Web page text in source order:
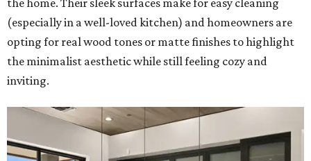
the home. Their sleek surfaces make for easy cleaning
(especially in a well-loved kitchen) and homeowners are
opting for real wood tones or matte finishes to highlight
the minimalist aesthetic while still feeling cozy and
inviting.